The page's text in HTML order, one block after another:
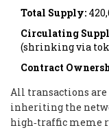
Total Supply:
Circulating
(shrinking via
Contract
All transactions are
inheriting the
high‑traffic meme